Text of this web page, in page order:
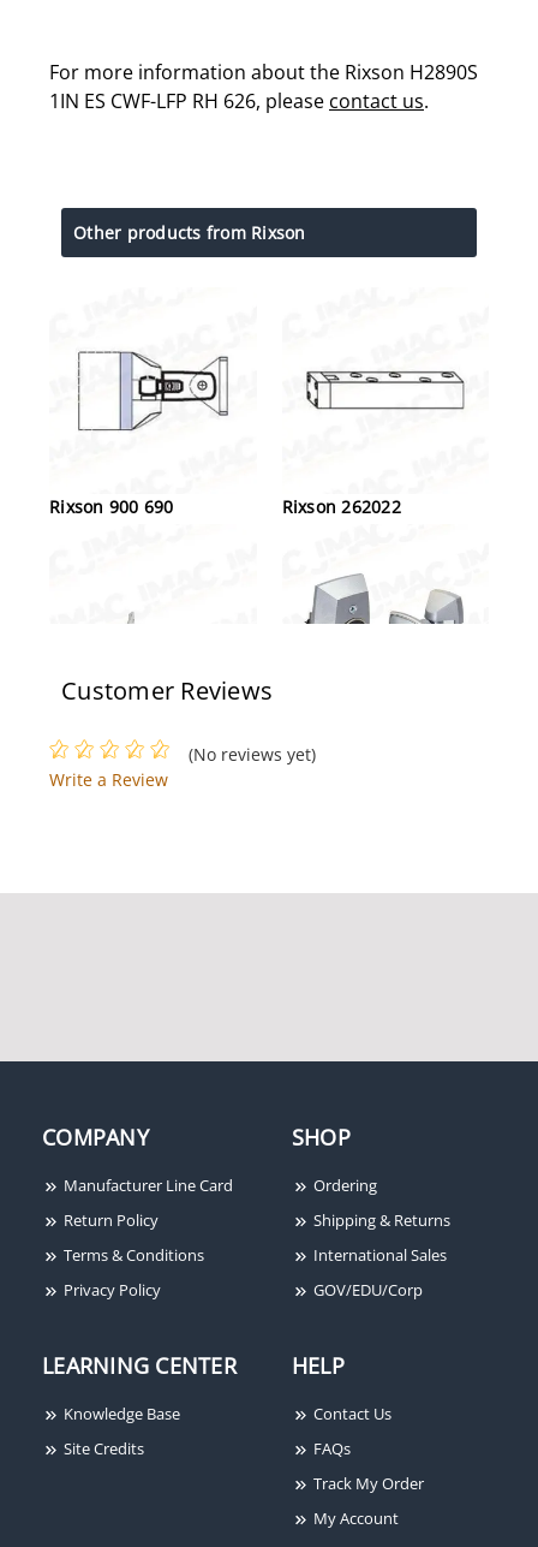
For more information about the Rixson H2890S
1IN ES CWF-LFP RH 626, please contact us.
Other products from Rixson
Rixson 900 690 Rixson 262022
Rixson 117-1/4-LH-626
Light Duty Light Weight
Rixson 994 689
Rixson 55-336 689 Rixson 355 689
Customer Reviews
(No reviews yet)
Write a Review
COMPANY
Manufacturer Line Card
Return Policy
Terms & Conditions
Privacy Policy
SHOP
Ordering
Shipping & Returns
International Sales
GOV/EDU/Corp
LEARNING CENTER
Knowledge Base
Site Credits
HELP
Contact Us
FAQs
Track My Order
My Account